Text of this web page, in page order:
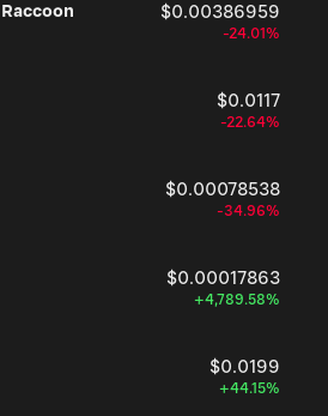
$0.00386959
-24.01%
$0.0117
-22.64%
$0.00078538
-34.96%
$0.00017863
+4,789.58%
$0.0199
+44.15%